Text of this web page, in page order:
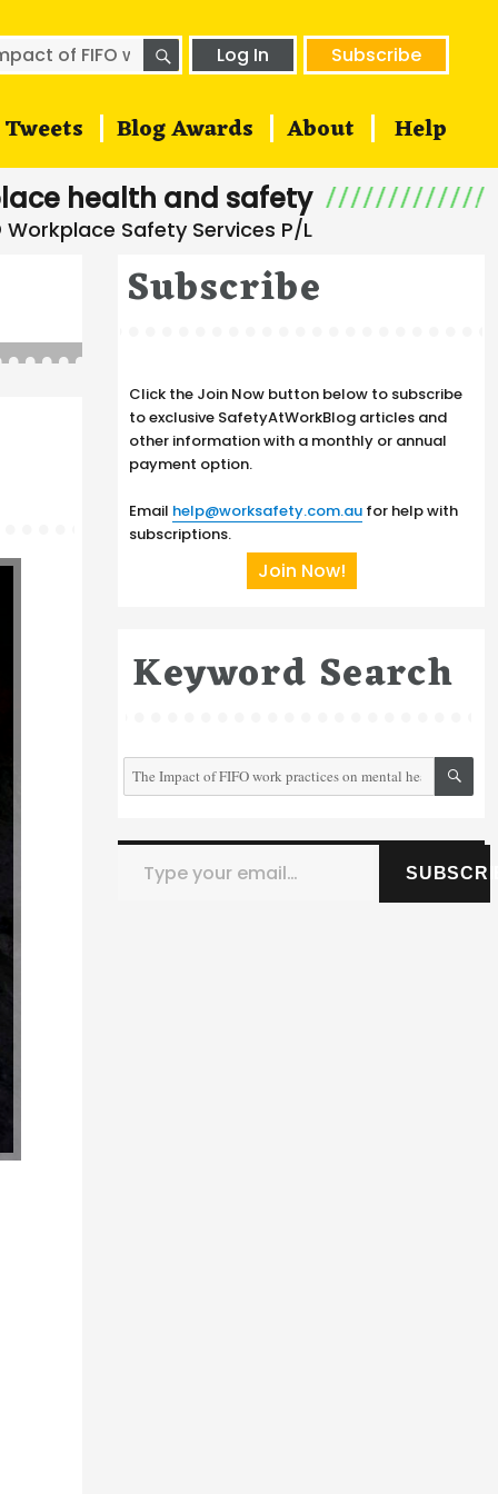
SEARCHLog In Subscribe
Tweets Blog Awards About Help
health and safety
Subscribe
Click the Join Now button below to subscribe
to exclusive SafetyAtWorkBlog articles and
other information with a monthly or annual
payment option.
Email help@worksafety.com.au for help with
subscriptions.
Join Now!
Keyword Search
Search
for:
Type your email…